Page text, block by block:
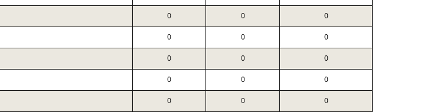
0 0 0
0 0 0
0 0 0
0 0 0
0 0 0